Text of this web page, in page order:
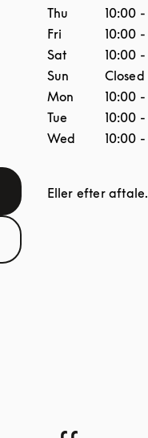
in New Tab
in New Tab
Tab
Day of the Week
Thu 10:00 -
Fri
10:00 -
Sat
10:00 -
Sun
Closed
Mon
10:00 -
Tue
10:00 -
Wed
10:00 -
Eller efter aftale.